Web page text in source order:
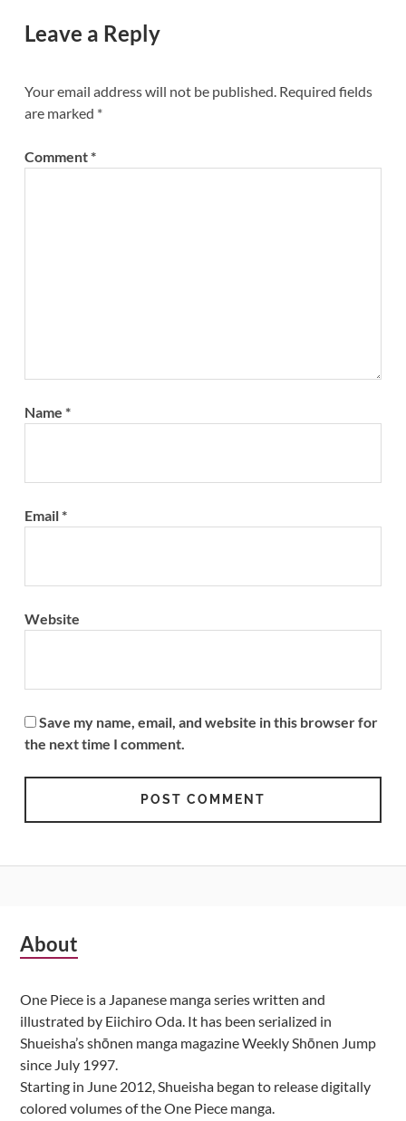
Leave a Reply
Your email address will not be published. Required fields
are marked *
Comment*
Name *
Email*
Website
Save my name, email, and website in this browser for
the next time I comment.
Subsidiary
About
One Piece is a Japanese manga series written and
illustrated by Eiichiro Oda. It has been serialized in
Shueisha’s shōnen manga magazine Weekly Shōnen Jump
since July 1997.
Starting in June 2012, Shueisha began to release digitally
colored volumes of the One Piece manga.